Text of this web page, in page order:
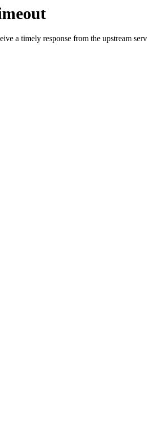
a timely response from the upstream